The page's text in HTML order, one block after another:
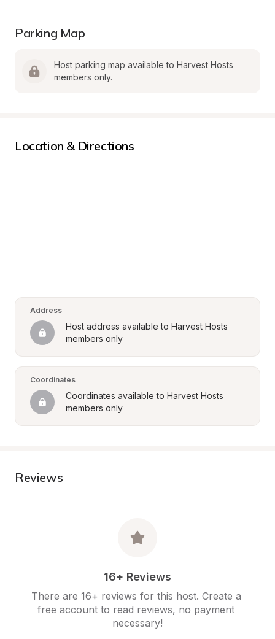
Parking Map
Host parking map available to Harvest Hosts
members only.
Location & Directions
Address
Host address available to Harvest Hosts
members only
Coordinates
Coordinates available to Harvest Hosts
members only
Reviews
16+ Reviews
There are 16+ reviews for this host. Create a
free account to read reviews, no payment
necessary!